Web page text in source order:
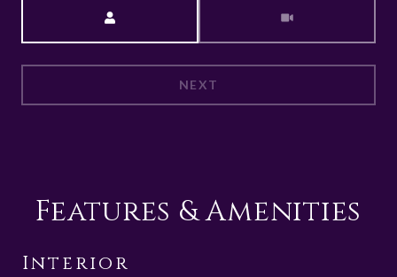
NEXT
Features & Amenities
Interior